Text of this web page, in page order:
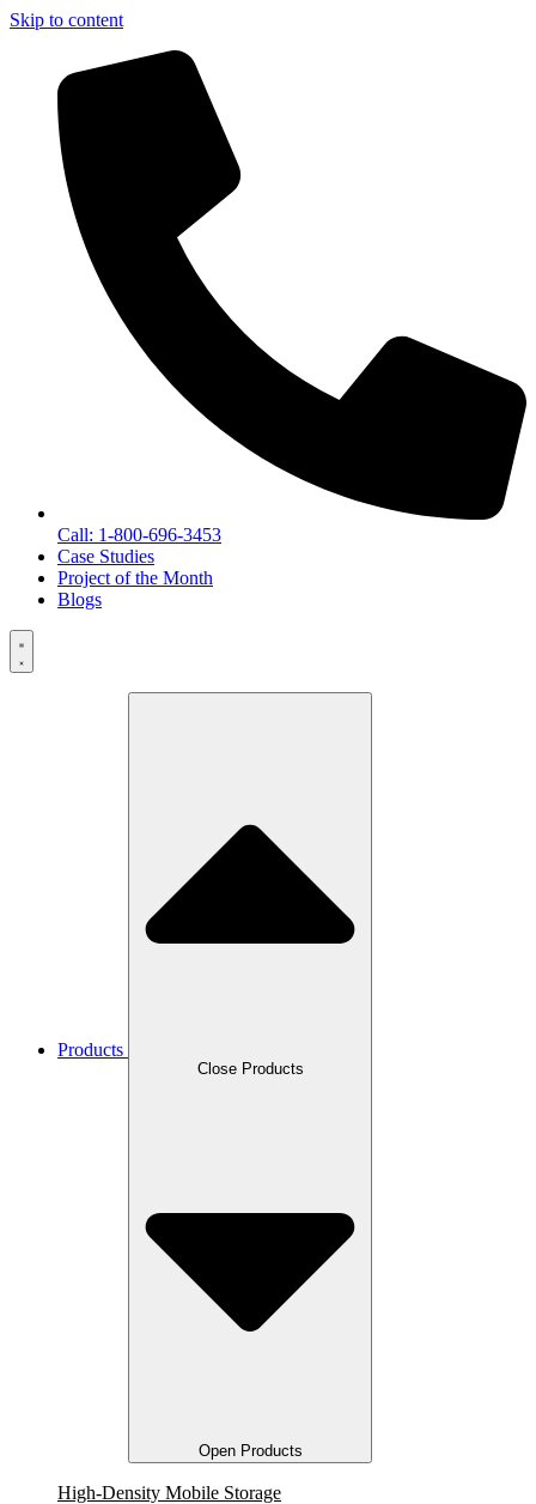
Skip to content
Call: 1-800-696-3453
Case Studies
Project of the Month
Blogs
Products
Close Products
Open Products
High-Density Mobile Storage